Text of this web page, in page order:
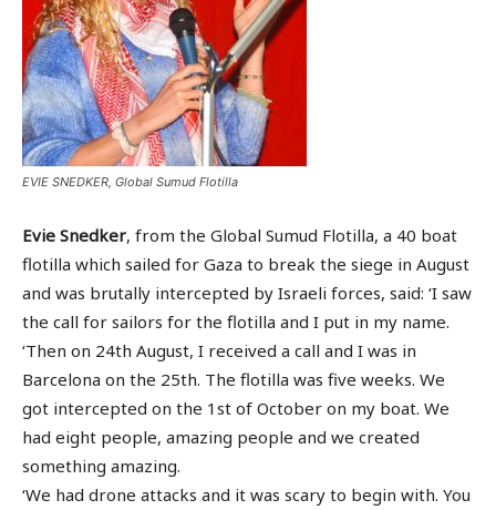
EVIE SNEDKER, Global Sumud Flotilla
Evie Snedker, from the Global Sumud Flotilla, a 40 boat
flotilla which sailed for Gaza to break the siege in August
and was brutally intercepted by Israeli forces, said: ‘I saw
the call for sailors for the flotilla and I put in my name.
‘Then on 24th August, I received a call and I was in
Barcelona on the 25th. The flotilla was five weeks. We
got intercepted on the 1st of October on my boat. We
had eight people, amazing people and we created
something amazing.
‘We had drone attacks and it was scary to begin with. You